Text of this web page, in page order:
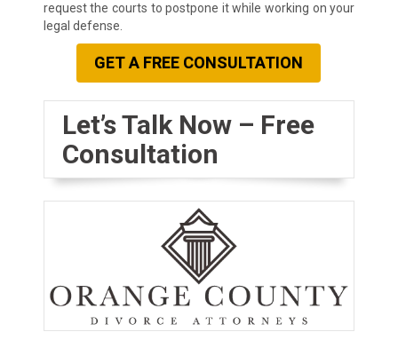
request the courts to postpone it while working on your
legal defense.
GET A FREE CONSULTATION
Let’s Talk Now – Free
Consultation